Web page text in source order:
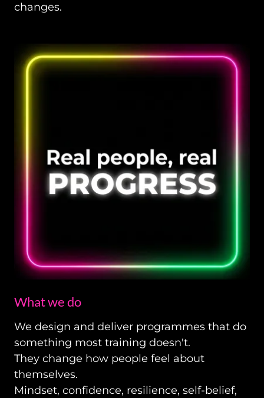
changes.
What we do
We design and deliver programmes that do
something most training doesn't.
They change how people feel about
themselves.
Mindset, confidence, resilience, self-belief,